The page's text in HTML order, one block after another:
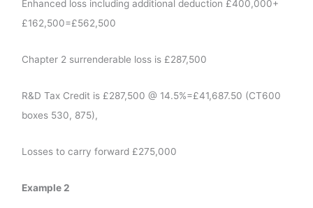
Enhanced loss including additional deduction £400,000+
£162,500=£562,500
Chapter 2 surrenderable loss is £287,500
R&D Tax Credit is £287,500 @ 14.5%=£41,687.50 (CT600
boxes 530, 875),
Losses to carry forward £275,000
Example 2